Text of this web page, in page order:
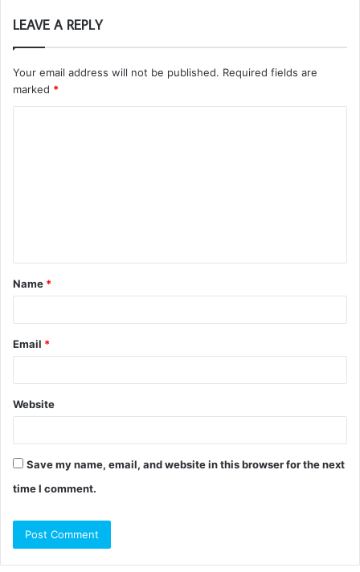
LEAVE A REPLY
Your email address will not be published. Required fields are
marked *
t
*
Name *
Email *
Website
Save my name, email, and website in this browser for the next
time I comment.